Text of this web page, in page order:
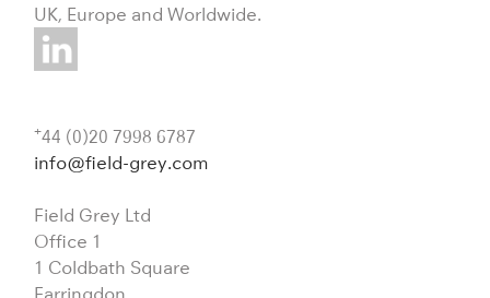
UK, Europe and Worldwide.
+44 (0)20 7998 6787
info@field-grey.com
Field Grey Ltd
Office 1
1 Coldbath Square